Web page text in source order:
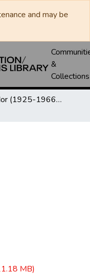
and may be
&
Collections
The Toreador (1925-1966) / University Daily (1966-2005) / Daily Toreador (2005- )
MB)